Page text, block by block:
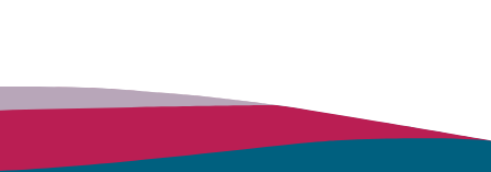
Tire Fee Collection for Motor Vehicles,
at Fundraising Events
Questions